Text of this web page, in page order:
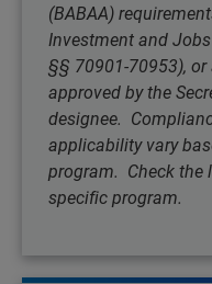
(BABAA)
Investment and
§§ 70901-70953),
approved by the
designee.
applicability vary
program. Check the
specific program.